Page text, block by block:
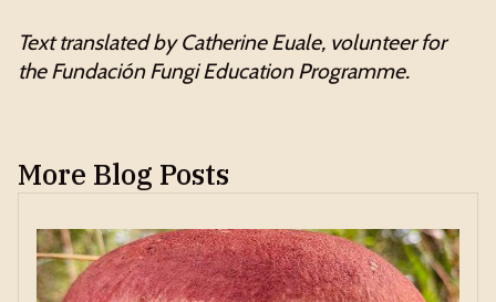
Text translated by Catherine Euale, volunteer for
the Fundación Fungi Education Programme.
More Blog Posts